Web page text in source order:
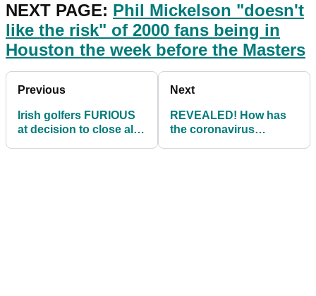
NEXT PAGE: Phil Mickelson "doesn't
like the risk" of 2000 fans being in
Houston the week before the Masters
Previous
Irish golfers FURIOUS
at decision to close all
Next
REVEALED! How has
the coronavirus